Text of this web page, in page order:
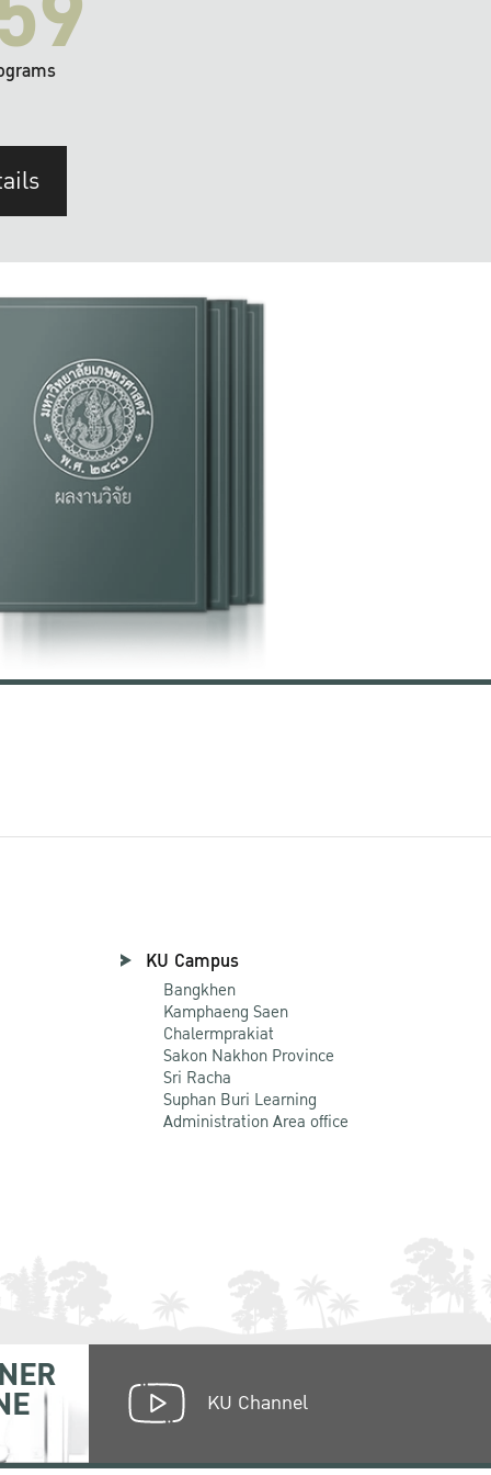
KU Campus
Bangkhen
Kamphaeng Saen
Chalermprakiat
Sakon Nakhon Province
Sri Racha
Suphan Buri Learning
Administration Area office
KU Channel